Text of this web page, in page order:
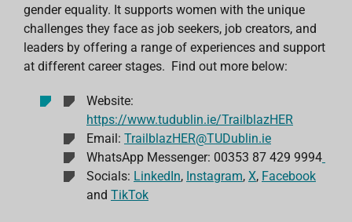
gender equality. It supports women with the unique
challenges they face as job seekers, job creators, and
leaders by offering a range of experiences and support
at different career stages. Find out more below:
Website:
https://www.tudublin.ie/TrailblazHER
Email: TrailblazHER@TUDublin.ie
WhatsApp Messenger: 00353 87 429 9994
Socials: LinkedIn, Instagram, X, Facebook
and TikTok